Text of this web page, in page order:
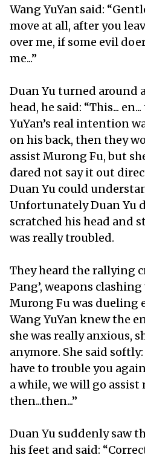
Wang YuYan said:
move at all, after you
over me, if some evil
me...”
Duan Yu turned around
head, he said: “This...
YuYan’s real intention
on his back, then they
assist Murong Fu, but
dared not say it out
Duan Yu could
Unfortunately Duan Yu
scratched his head and
was really troubled.
They heard the rallying
Pang’, weapons
Murong Fu was dueling
Wang YuYan knew the
she was really anxious,
anymore. She said
have to trouble you
a while, we will go
then...then...”
Duan Yu suddenly saw
his feet and said: